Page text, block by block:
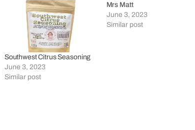
Southwest Citrus Seasoning
June 3, 2023
Similar post
Mrs Matt
June 3, 2023
Similar post